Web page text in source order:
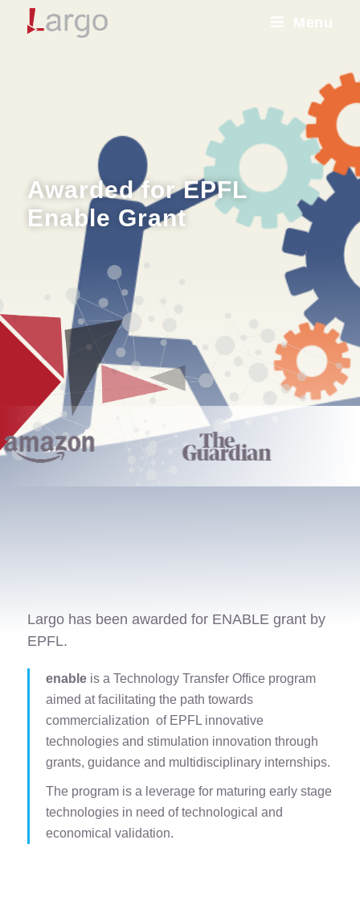
Menu
Awarded for EPFL
Enable Grant
Largo has been awarded for ENABLE grant by
EPFL.
enableis a Technology Transfer Office program
aimed at facilitating the path towards
commercialization of EPFL innovative
technologies and stimulation innovation through
grants, guidance and multidisciplinary internships.
The program is a leverage for maturing early stage
technologies in need of technological and
economical validation.